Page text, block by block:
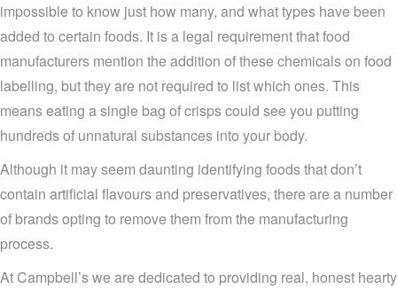
impossible to know just how many, and what types have been
added to certain foods. It is a legal requirement that food
manufacturers mention the addition of these chemicals on food
labelling, but they are not required to list which ones. This
means eating a single bag of crisps could see you putting
hundreds of unnatural substances into your body.
Although it may seem daunting identifying foods that don’t
contain artificial flavours and preservatives, there are a number
of brands opting to remove them from the manufacturing
process.
At Campbell’s we are dedicated to providing real, honest hearty